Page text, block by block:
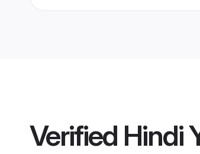
Verified Hindi